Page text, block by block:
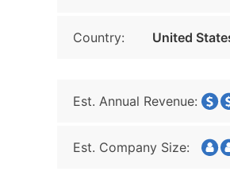
Country: United
Est. Annual Revenue:
Est. Company Size: